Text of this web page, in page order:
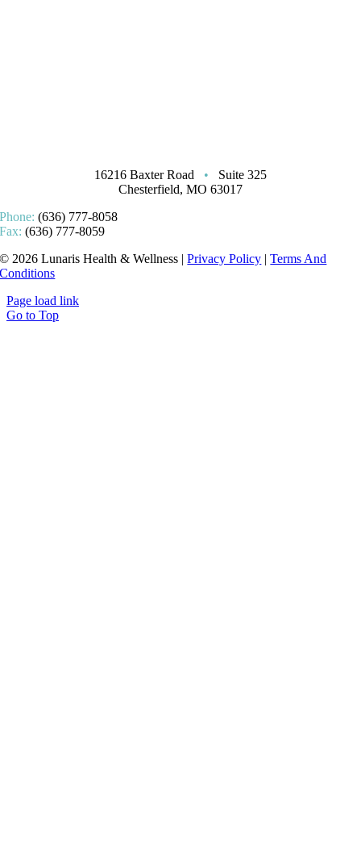
16216 Baxter Road •
Suite 325
Chesterfield, MO 63017
Phone:(636) 777-8058
Fax:(636) 777-8059
© 2026 Lunaris Health & Wellness |Privacy Policy |Terms And
Conditions
Page load link
Go to Top